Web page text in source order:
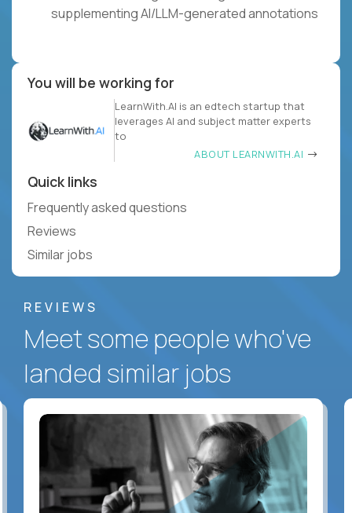
supplementing AI/LLM-generated annotations
You will be working for
LearnWith.AI is an edtech startup that
leverages AI and subject matter experts
to
ABOUT LEARNWITH.AI
Quick links
Frequently asked questions
Reviews
Similar jobs
REVIEWS
Meet some people who've
landed similar jobs